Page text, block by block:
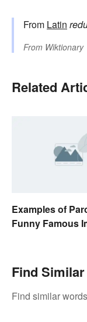
From Latin
From Wiktionary
Related
Examples of
Funny Famous
Find
Find similar